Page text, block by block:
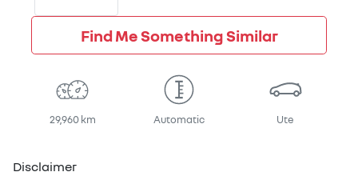
Find Me Something Similar
29,960 km Automatic Ute
Disclaimer